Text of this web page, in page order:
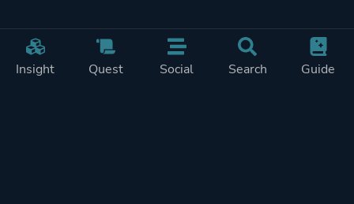
Insight Quest Social Search Guide